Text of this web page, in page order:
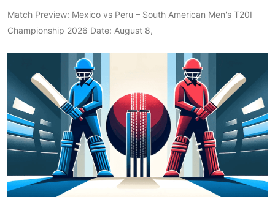
Match Preview: Mexico vs Peru – South American Men's T20I
Championship 2026 Date: August 8,